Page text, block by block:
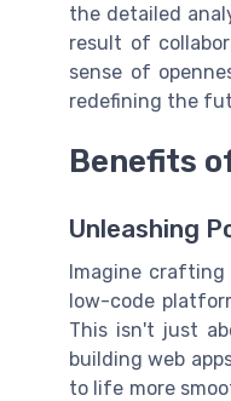
the detailed
result of
sense of
redefining the
Benefits
Unleashing
Imagine crafting
low-code
This isn't just
building web
to life more